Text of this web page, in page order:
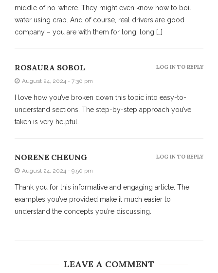
middle of no-where. They might even know how to boil
water using crap. And of course, real drivers are good
company – you are with them for long, long […]
ROSAURA SOBOL
August 24, 2024 - 7:30 pm
I love how you’ve broken down this topic into easy-to-
understand sections. The step-by-step approach you’ve
taken is very helpful.
LOG IN TO REPLY
NORENE CHEUNG
August 24, 2024 - 9:50 pm
Thank you for this informative and engaging article. The
examples you’ve provided make it much easier to
understand the concepts you’re discussing.
LOG IN TO REPLY
LEAVE A COMMENT